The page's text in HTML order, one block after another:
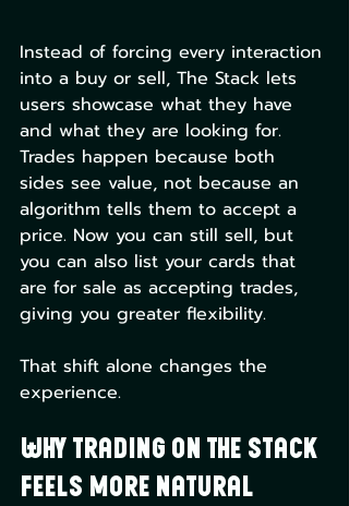
Instead of forcing every interaction
into a buy or sell, The Stack lets
users showcase what they have
and what they are looking for.
Trades happen because both
sides see value, not because an
algorithm tells them to accept a
price. Now you can still sell, but
you can also list your cards that
are for sale as accepting trades,
giving you greater flexibility.
That shift alone changes the
experience.
Why Trading on The Stack
Feels More Natural